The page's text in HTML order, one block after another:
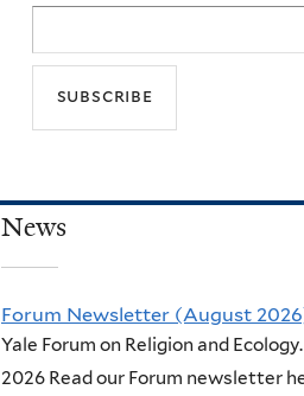
News
Forum Newsletter (August
Yale Forum on Religion and
2026 Read our Forum newsletter